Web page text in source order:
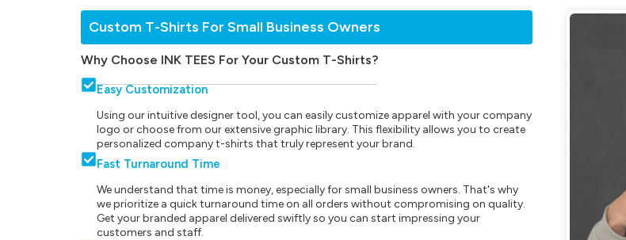
Custom T-Shirts For Small Business Owners
Why Choose INK TEES For Your Custom T-Shirts?
Easy Customization
Using our intuitive designer tool, you can easily customize apparel with your company
logo or choose from our extensive graphic library. This flexibility allows you to create
personalized company t-shirts that truly represent your brand.
Fast Turnaround Time
We understand that time is money, especially for small business owners. That's why
we prioritize a quick turnaround time on all orders without compromising on quality.
Get your branded apparel delivered swiftly so you can start impressing your
customers and staff.